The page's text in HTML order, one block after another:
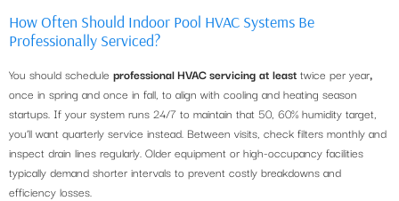
How Often Should Indoor Pool HVAC Systems Be
Professionally Serviced?
You should schedule professional HVAC servicing at least twice per year,
once in spring and once in fall, to align with cooling and heating season
startups. If your system runs 24/7 to maintain that 50, 60% humidity target,
you’ll want quarterly service instead. Between visits, check filters monthly and
inspect drain lines regularly. Older equipment or high-occupancy facilities
typically demand shorter intervals to prevent costly breakdowns and
efficiency losses.